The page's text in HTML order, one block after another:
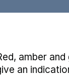
amber
an